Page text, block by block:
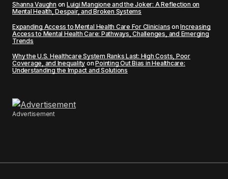
Shanna Vaughn on Luigi Mangione and the Joker: A Reflection on
Mental Health, Despair, and Broken Systems
Expanding Access to Mental Health Care For Clinicians onIncreasing
Access to Mental Health Care: Pathways, Challenges, and Emerging
Trends
Why the U.S. Healthcare System Ranks Last: High Costs, Poor
Coverage, and Inequality onPointing Out Bias in Healthcare:
Understanding the Impact and Solutions
Advertisement